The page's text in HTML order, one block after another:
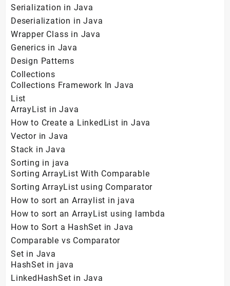
Serialization in Java
Deserialization in Java
Wrapper Class in Java
Generics in Java
Design Patterns
Collections
Collections Framework In Java
List
ArrayList in Java
How to Create a LinkedList in Java
Vector in Java
Stack in Java
Sorting in java
Sorting ArrayList With Comparable
Sorting ArrayList using Comparator
How to sort an Arraylist in java
How to sort an ArrayList using lambda
How to Sort a HashSet in Java
Comparable vs Comparator
Set in Java
HashSet in java
LinkedHashSet in Java